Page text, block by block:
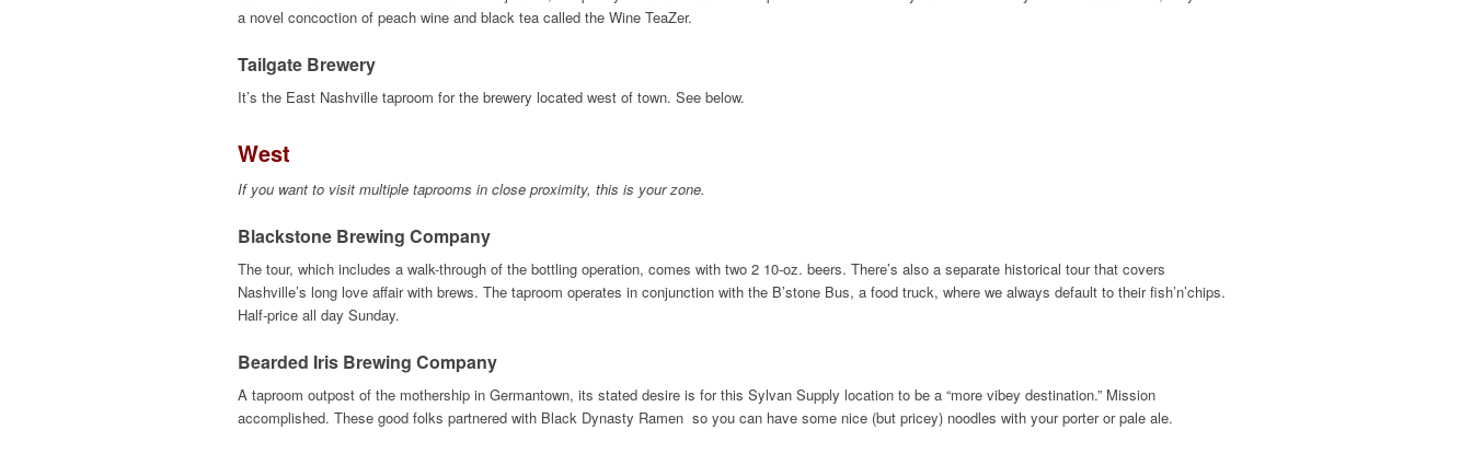
a novel concoction of peach wine and black tea called the Wine TeaZer.
Tailgate Brewery
It’s the East Nashville taproom for the brewery located west of town. See below.
West
If you want to visit multiple taprooms in close proximity, this is your zone.
Blackstone Brewing Company
The tour, which includes a walk-through of the bottling operation, comes with two 2 10-oz. beers. There’s also a separate historical tour that covers
Nashville’s long love affair with brews. The taproom operates in conjunction with the B’stone Bus, a food truck, where we always default to their fish’n’chips.
Half-price all day Sunday.
Bearded Iris Brewing Company
A taproom outpost of the mothership in Germantown, its stated desire is for this Sylvan Supply location to be a “more vibey destination.” Mission
accomplished. These good folks partnered with Black Dynasty Ramen so you can have some nice (but pricey) noodles with your porter or pale ale.